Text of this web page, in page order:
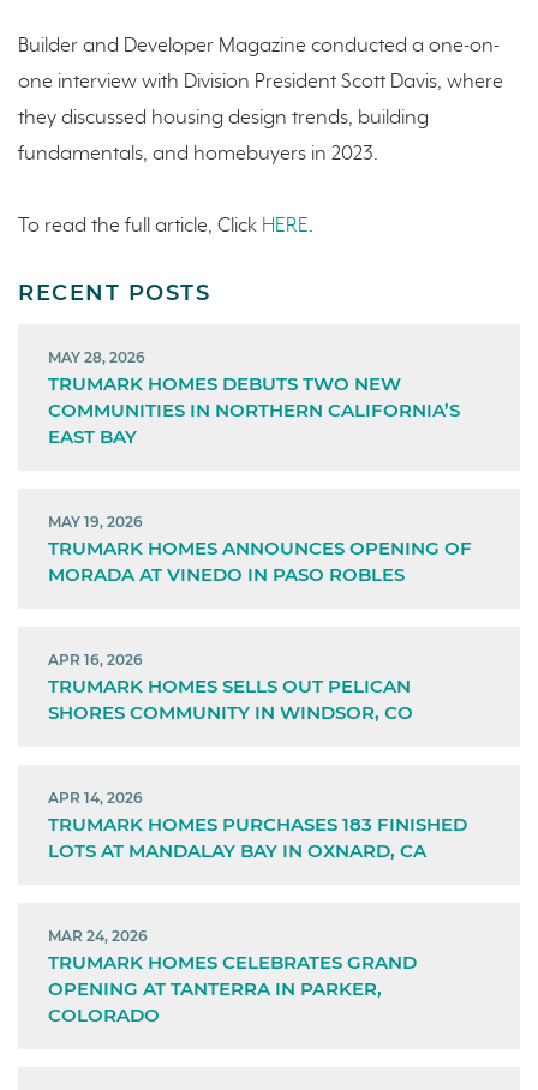
Builder and Developer Magazine conducted a one-on-
one interview with Division President Scott Davis, where
they discussed housing design trends, building
fundamentals, and homebuyers in 2023.
To read the full article, Click HERE.
RECENT POSTS
MAY 28, 2026
TRUMARK HOMES DEBUTS TWO NEW
COMMUNITIES IN NORTHERN CALIFORNIA’S
EAST BAY
MAY 19, 2026
TRUMARK HOMES ANNOUNCES OPENING OF
MORADA AT VINEDO IN PASO ROBLES
APR 16, 2026
TRUMARK HOMES SELLS OUT PELICAN
SHORES COMMUNITY IN WINDSOR, CO
APR 14, 2026
TRUMARK HOMES PURCHASES 183 FINISHED
LOTS AT MANDALAY BAY IN OXNARD, CA
MAR 24, 2026
TRUMARK HOMES CELEBRATES GRAND
OPENING AT TANTERRA IN PARKER,
COLORADO